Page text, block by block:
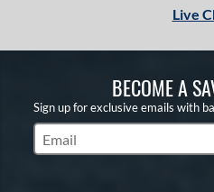
Live
BECOME A
Sign up for exclusive emails with
Subscribe to Marketing